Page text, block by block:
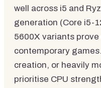
well across i5 and
generation (Core i5-
5600X variants
contemporary
creation, or heavily
prioritise CPU